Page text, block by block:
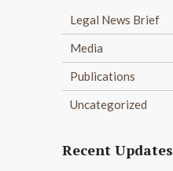
Legal News Brief
Media
Publications
Uncategorized
Recent Updates